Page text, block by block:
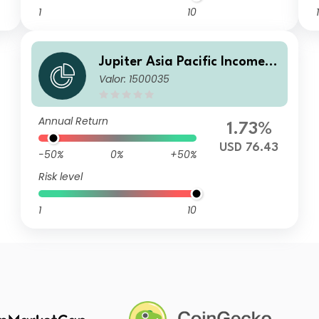
1 10 1
Jupiter Asia Pacific Income F
und C USD Acc
Valor: 1500035
Annual Return
-50% 0%
+50%
Risk level
1 10
1.73%
USD 76.43